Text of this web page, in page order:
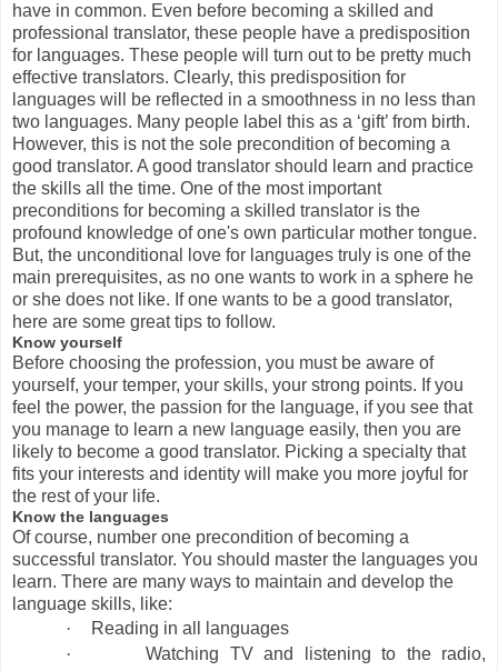
have in common. Even before becoming a skilled and
professional translator, these people have a predisposition
for languages. These people will turn out to be pretty much
effective translators. Clearly, this predisposition for
languages will be reflected in a smoothness in no less than
two languages. Many people label this as a ‘gift’ from birth.
However, this is not the sole precondition of becoming a
good translator. A good translator should learn and practice
the skills all the time. One of the most important
preconditions for becoming a skilled translator is the
profound knowledge of one's own particular mother tongue.
But, the unconditional love for languages truly is one of the
main prerequisites, as no one wants to work in a sphere he
or she does not like. If one wants to be a good translator,
here are some great tips to follow.
Know yourself
Before choosing the profession, you must be aware of
yourself, your temper, your skills, your strong points. If you
feel the power, the passion for the language, if you see that
you manage to learn a new language easily, then you are
likely to become a good translator. Picking a specialty that
fits your interests and identity will make you more joyful for
the rest of your life.
Know the languages
Of course, number one precondition of becoming a
successful translator. You should master the languages you
learn. There are many ways to maintain and develop the
language skills, like:
·
Reading in all languages
·
Watching TV and listening to the radio,